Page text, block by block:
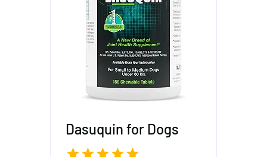
Dasuquin for Dogs